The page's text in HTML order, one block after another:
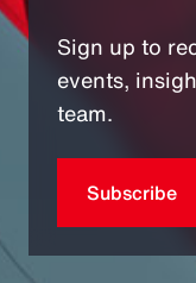
Sign up to
events,
team.
Subscribe